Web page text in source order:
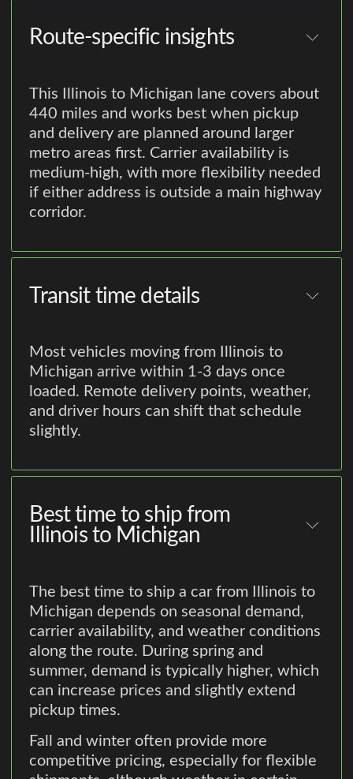
Route-specific insights
This Illinois to Michigan lane covers about
440 miles and works best when pickup
and delivery are planned around larger
metro areas first. Carrier availability is
medium-high, with more flexibility needed
if either address is outside a main highway
corridor.
Transit time details
Most vehicles moving from Illinois to
Michigan arrive within 1-3 days once
loaded. Remote delivery points, weather,
and driver hours can shift that schedule
slightly.
Best time to ship from
Illinois to Michigan
The best time to ship a car from Illinois to
Michigan depends on seasonal demand,
carrier availability, and weather conditions
along the route. During spring and
summer, demand is typically higher, which
can increase prices and slightly extend
pickup times.
Fall and winter often provide more
competitive pricing, especially for flexible